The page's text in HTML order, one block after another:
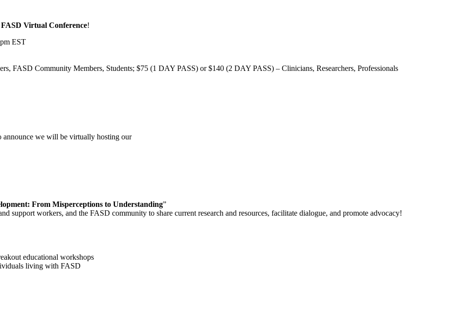
Virtual Conference!
EST
FASD Community Members, Students; $75 (1 DAY PASS) or $140 (2 DAY PASS) – Clinicians, Researchers, Professionals
announce we will be virtually hosting our
From Misperceptions to Understanding”
support workers, and the FASD community to share current research and resources, facilitate dialogue, and promote advocacy!
educational workshops
living with FASD